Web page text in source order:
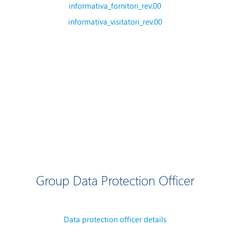
informativa_fornitori_rev.00
informativa_visitatori_rev.00
Group Data Protection Officer
Data protection officer details